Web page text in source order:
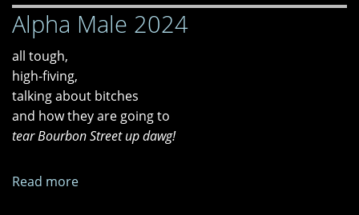
"Freire
And
Dead,"
and
"Tired
Alpha Male 2024
all tough,
high-fiving,
talking about bitches
and how they are going to
tear Bourbon Street up dawg!
Read more